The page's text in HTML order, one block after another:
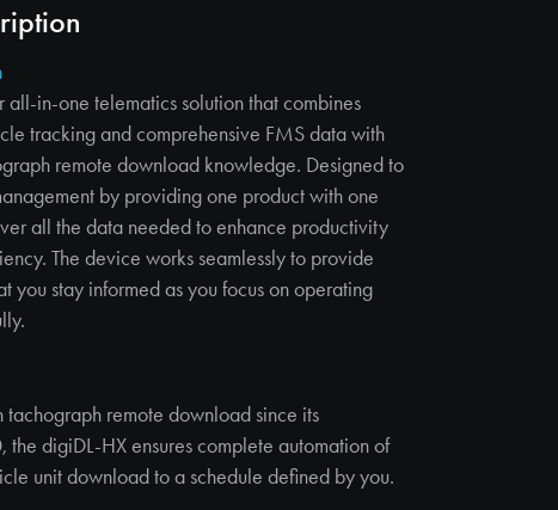
all-in-one telematics solution that combines
tracking and comprehensive FMS data with
remote download knowledge. Designed to
by providing one product with one
all the data needed to enhance productivity
The device works seamlessly to provide
you stay informed as you focus on operating
remote download since its
the digiDL-HX ensures complete automation of
unit download to a schedule defined by you.